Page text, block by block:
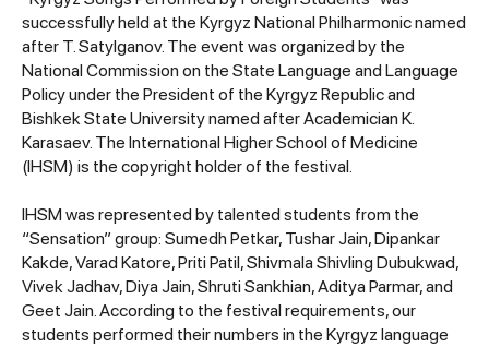
successfully held at the Kyrgyz National Philharmonic named
after T. Satylganov. The event was organized by the
National Commission on the State Language and Language
Policy under the President of the Kyrgyz Republic and
Bishkek State University named after Academician K.
Karasaev. The International Higher School of Medicine
(IHSM) is the copyright holder of the festival.
IHSM was represented by talented students from the
“Sensation” group: Sumedh Petkar, Tushar Jain, Dipankar
Kakde, Varad Katore, Priti Patil, Shivmala Shivling Dubukwad,
Vivek Jadhav, Diya Jain, Shruti Sankhian, Aditya Parmar, and
Geet Jain. According to the festival requirements, our
students performed their numbers in the Kyrgyz language